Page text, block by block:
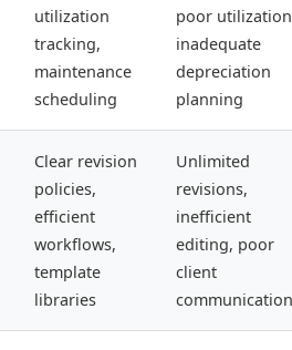
utilization
tracking,
maintenance
scheduling
poor
inadequate
depreciation
planning
Clear revision
policies,
efficient
workflows,
template
libraries
Unlimited
revisions,
inefficient
editing, poor
client
communication